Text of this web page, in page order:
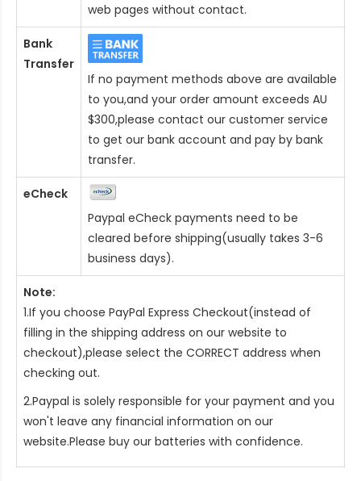
web pages without contact.
Bank
Transfer
If no payment methods above are available
to you,and your order amount exceeds AU
$300,please contact our customer service
to get our bank account and pay by bank
transfer.
eCheck
Paypal eCheck payments need to be
cleared before shipping(usually takes 3-6
business days).
Note:
1.If you choose PayPal Express Checkout(instead of
filling in the shipping address on our website to
checkout),please select the CORRECT address when
checking out.
2.Paypal is solely responsible for your payment and you
won't leave any financial information on our
website.Please buy our batteries with confidence.